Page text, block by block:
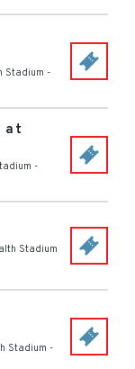
Stadium -
at
-
Stadium
Stadium -